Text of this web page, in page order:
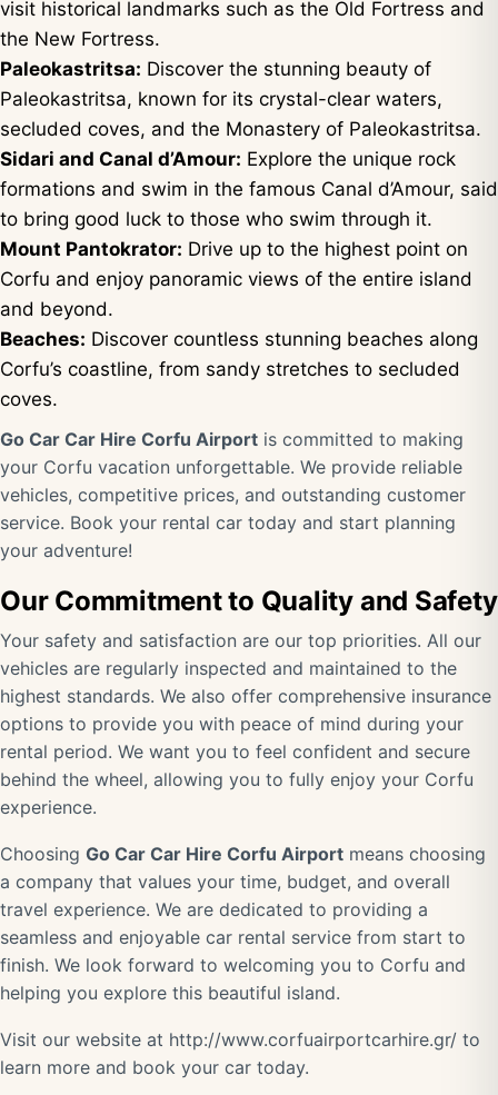
visit historical landmarks such as the Old Fortress and
the New Fortress.
Paleokastritsa: Discover the stunning beauty of
Paleokastritsa, known for its crystal-clear waters,
secluded coves, and the Monastery of Paleokastritsa.
Sidari and Canal d’Amour: Explore the unique rock
formations and swim in the famous Canal d’Amour, said
to bring good luck to those who swim through it.
Mount Pantokrator: Drive up to the highest point on
Corfu and enjoy panoramic views of the entire island
and beyond.
Beaches: Discover countless stunning beaches along
Corfu’s coastline, from sandy stretches to secluded
coves.
Go Car Car Hire Corfu Airport is committed to making
your Corfu vacation unforgettable. We provide reliable
vehicles, competitive prices, and outstanding customer
service. Book your rental car today and start planning
your adventure!
Our Commitment to Quality and Safety
Your safety and satisfaction are our top priorities. All our
vehicles are regularly inspected and maintained to the
highest standards. We also offer comprehensive insurance
options to provide you with peace of mind during your
rental period. We want you to feel confident and secure
behind the wheel, allowing you to fully enjoy your Corfu
experience.
Choosing Go Car Car Hire Corfu Airport means choosing
a company that values your time, budget, and overall
travel experience. We are dedicated to providing a
seamless and enjoyable car rental service from start to
finish. We look forward to welcoming you to Corfu and
helping you explore this beautiful island.
Visit our website at http://www.corfuairportcarhire.gr/ to
learn more and book your car today.